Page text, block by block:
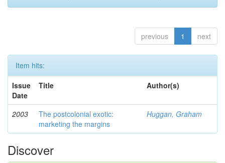
previous 1 next
Item hits:
Issue
Date
Title Author(s)
2003
The postcolonial exotic:
marketing the margins
Huggan, Graham
Discover